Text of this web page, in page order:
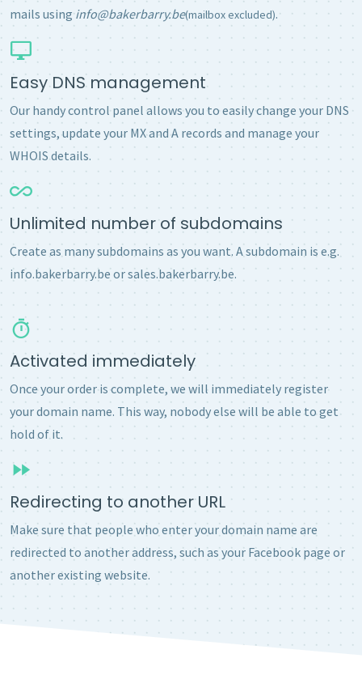
mails usinginfo@bakerbarry.be(mailbox excluded).
Easy DNS management
Our handy control panel allows you to easily change your DNS
settings, update your MX and A records and manage your
WHOIS details.
Unlimited number of subdomains
Create as many subdomains as you want. A subdomain is e.g.
info.bakerbarry.be or sales.bakerbarry.be.
Activated immediately
Once your order is complete, we will immediately register
your domain name. This way, nobody else will be able to get
hold of it.
Redirecting to another URL
Make sure that people who enter your domain name are
redirected to another address, such as your Facebook page or
another existing website.